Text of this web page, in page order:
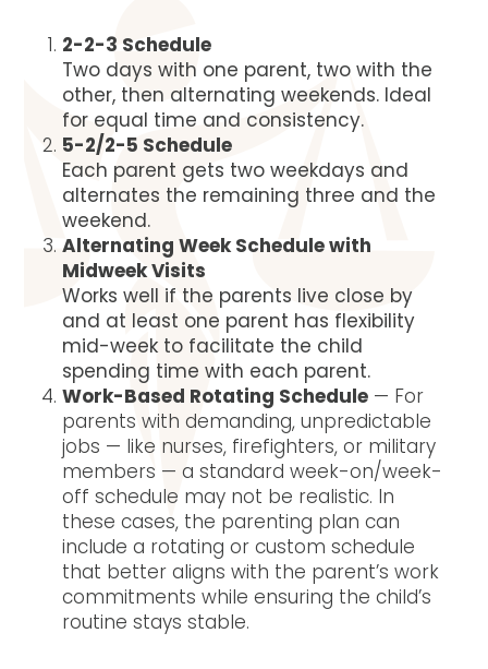
2-2-3 Schedule
Two days with one parent, two with the
other, then alternating weekends. Ideal
for equal time and consistency.
5-2/2-5 Schedule
Each parent gets two weekdays and
alternates the remaining three and the
weekend.
Alternating Week Schedule with
Midweek Visits
Works well if the parents live close by
and at least one parent has flexibility
mid-week to facilitate the child
spending time with each parent.
Work-Based Rotating Schedule — For
parents with demanding, unpredictable
jobs — like nurses, firefighters, or military
members — a standard week-on/week-
off schedule may not be realistic. In
these cases, the parenting plan can
include a rotating or custom schedule
that better aligns with the parent’s work
commitments while ensuring the child’s
routine stays stable.